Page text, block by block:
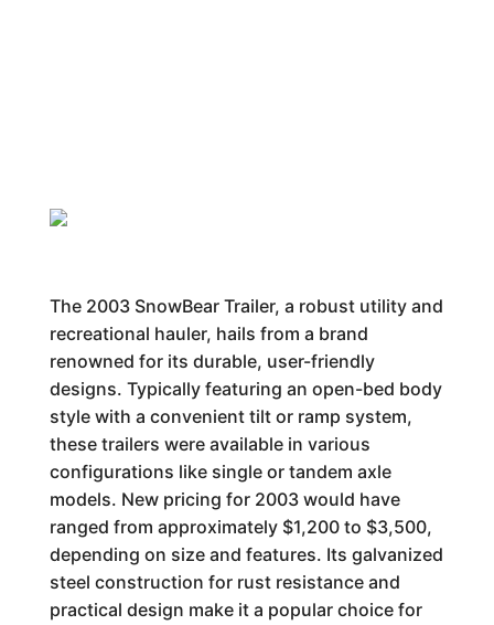
The 2003 SnowBear Trailer, a robust utility and
recreational hauler, hails from a brand
renowned for its durable, user-friendly
designs. Typically featuring an open-bed body
style with a convenient tilt or ramp system,
these trailers were available in various
configurations like single or tandem axle
models. New pricing for 2003 would have
ranged from approximately $1,200 to $3,500,
depending on size and features. Its galvanized
steel construction for rust resistance and
practical design make it a popular choice for